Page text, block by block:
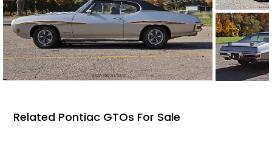
Related Pontiac GTOs For Sale